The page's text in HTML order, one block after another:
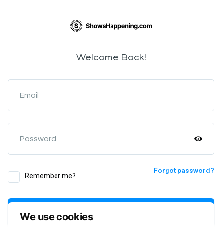
We use cookies
Welcome Back!
Email
Password
Remember me?
Forgot password?